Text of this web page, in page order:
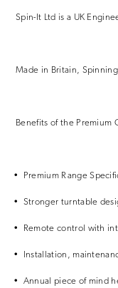
Spin-It Ltd is a UK
Made in Britain,
Benefits of the Premium
• Premium Range
• Stronger turntable
• Remote control with
• Installation,
• Annual piece of mind